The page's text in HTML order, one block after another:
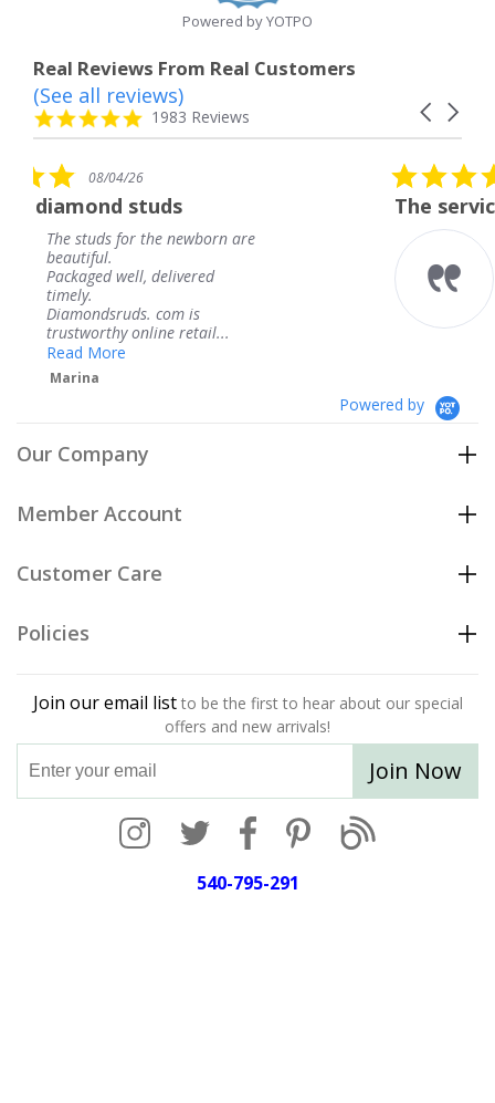
Powered by YOTPO
Real Reviews From Real Customers
Reviews
carousel
Carousel
4.8
star
1983 Reviews
(See all reviews)
newborn are
is
retail...
5.0
star
rating
08/04/26
The service was
The service was
knew when my
coming and I got it
Thank you for your
service.
Powered by
Our Company
Member Account
Customer Care
Policies
Join our email list to be the first to hear about our special
offers and new arrivals!
Join Now
540-795-291